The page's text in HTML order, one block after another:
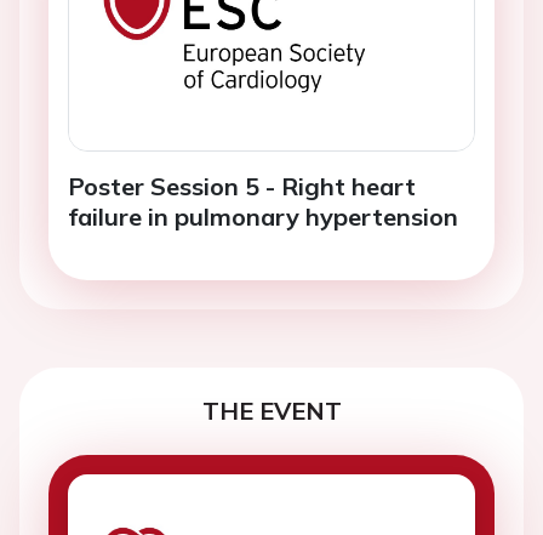
Poster Session 5 - Right heart
failure in pulmonary hypertension
THE EVENT